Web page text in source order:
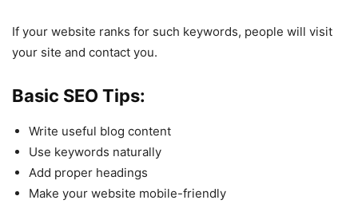
If your website ranks for such keywords, people will visit
your site and contact you.
Basic SEO Tips:
Write useful blog content
Use keywords naturally
Add proper headings
Make your website mobile-friendly